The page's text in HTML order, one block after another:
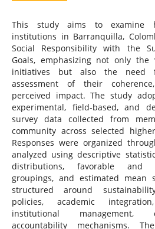
This study aims to examine
institutions in Barranquilla,
Social Responsibility with the
Goals, emphasizing not only
initiatives but also the need
assessment of their
perceived impact. The study
experimental, field-based, and
survey data collected from
community across selected
Responses were organized
analyzed using descriptive
distributions, favorable and
groupings, and estimated mean
structured around
policies, academic
institutional management,
accountability mechanisms.